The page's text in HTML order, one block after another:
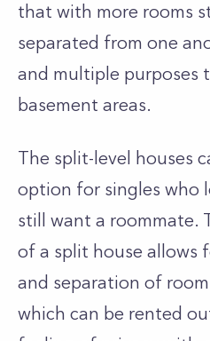
that with more rooms
separated from one
and multiple purposes
basement areas.
The split-level houses
option for singles who
still want a roommate.
of a split house allows
and separation of
which can be rented